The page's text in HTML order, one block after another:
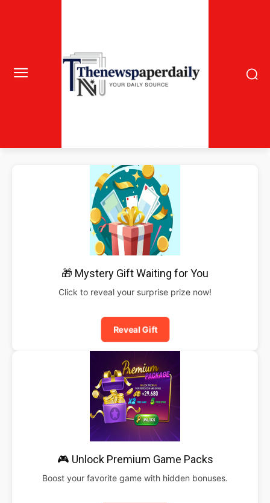
🎁 Mystery Gift Waiting for You
Click to reveal your surprise prize now!
Reveal Gift
🎮 Unlock Premium Game Packs
Boost your favorite game with hidden bonuses.